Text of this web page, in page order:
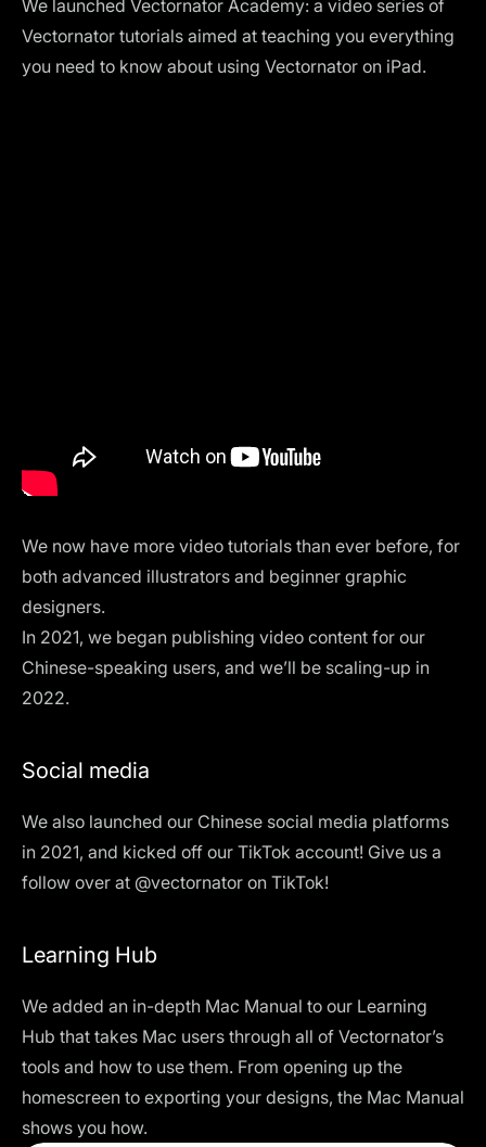
We launched Vectornator Academy: a video series of
Vectornator tutorials aimed at teaching you everything
you need to know about using Vectornator on iPad.
We now have more video tutorials than ever before, for
both advanced illustrators and beginner graphic
designers.
In 2021, we began publishing video content for our
Chinese-speaking users, and we’ll be scaling-up in
2022.
Social media
We also launched our Chinese social media platforms
in 2021, and kicked off our TikTok account! Give us a
follow over at @vectornator on TikTok!
Learning Hub
We added an in-depth Mac Manual to our Learning
Hub that takes Mac users through all of Vectornator’s
tools and how to use them. From opening up the
homescreen to exporting your designs, the Mac Manual
shows you how.